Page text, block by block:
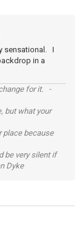
sensational. I
in a
for it. -
but what your
place because
be very silent if
Dyke